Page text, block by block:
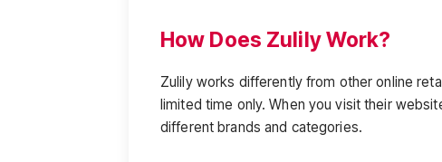
How Does Zulily Work?
Zulily works differently from other online
limited time only. When you visit their
different brands and categories.